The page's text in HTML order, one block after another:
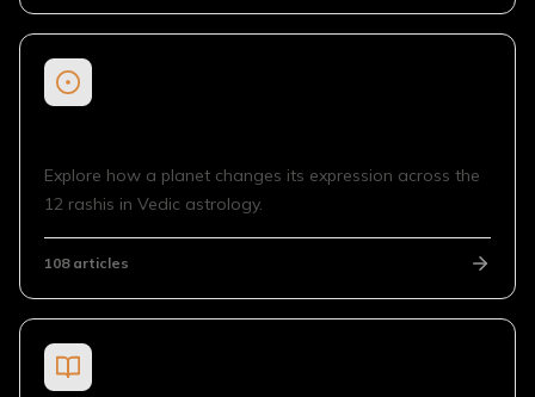
Explore how a planet changes its expression across the
12 rashis in Vedic astrology.
108articles